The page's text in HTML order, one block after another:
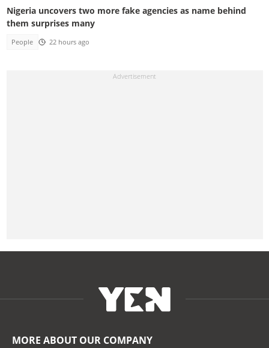
Nigeria uncovers two more fake agencies as name behind
them surprises many
People 22 hours ago
MORE ABOUT OUR COMPANY